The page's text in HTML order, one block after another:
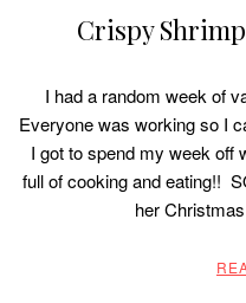
Crispy
I had a random week of
Everyone was working so I
I got to spend my week off
full of cooking and eating!!
her